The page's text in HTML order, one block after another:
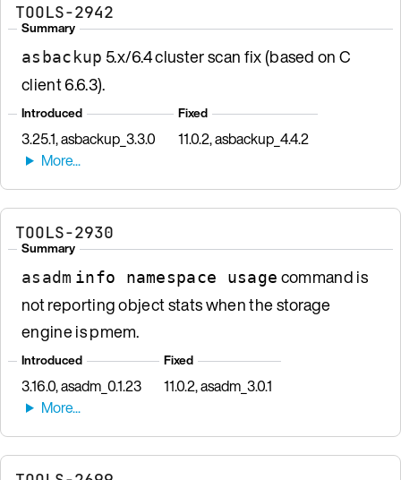
TOOLS-2942
Summary
asbackup 5.x/6.4 cluster scan fix (based on C
client 6.6.3).
Introduced
3.25.1, asbackup_3.3.0
Fixed
11.0.2, asbackup_4.4.2
TOOLS-2930
Summary
asadm info namespace usage command is
not reporting object stats when the storage
engine is pmem.
Introduced
3.16.0, asadm_0.1.23
Fixed
11.0.2, asadm_3.0.1